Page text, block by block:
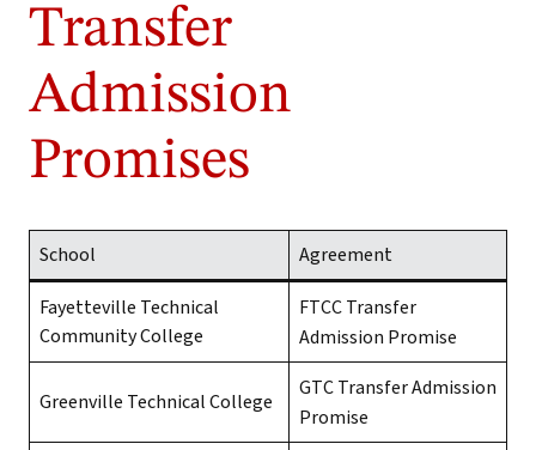
Transfer
Admission
Promises
School
Agreement
Fayetteville Technical
Community College
FTCC Transfer
Admission Promise
Greenville Technical College
GTC Transfer Admission
Promise